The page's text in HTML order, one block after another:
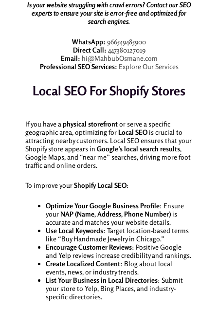
Is your website struggling with crawl errors? Contact our SEO
experts to ensure your site is error-free and optimized for
search engines.
WhatsApp: 966549485900
Direct Call: 447380127019
Email: hi@MahbubOsmane.com
Professional SEO Services: Explore Our Services
Local SEO For Shopify Stores
If you have a physical storefrontor serve a specific
geographic area, optimizing forLocal SEOis crucial to
attracting nearby customers. Local SEO ensures that your
Shopify store appears in Google’s local search results,
Google Maps, and “near me” searches, driving more foot
traffic and online orders.
To improve yourShopify Local SEO:
Optimize Your Google Business Profile: Ensure
yourNAP (Name, Address, Phone Number)is
accurate and matches your website details.
Use Local Keywords: Target location-based terms
like “Buy Handmade Jewelry in Chicago.”
Encourage Customer Reviews: Positive Google
and Yelp reviews increase credibility and rankings.
Create Localized Content: Blog about local
events, news, or industry trends.
List Your Business in Local Directories: Submit
your store to Yelp, Bing Places, and industry-
specific directories.